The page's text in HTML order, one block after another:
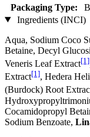
Packaging Type:
Ingredients (INCI)
Aqua, Sodium Coco­
Betaine, Decyl
Veneris Leaf Extract[1]
Extract[1], Hedera
(Burdock) Root
Cocamidopropyl
Sodium Benzoate,